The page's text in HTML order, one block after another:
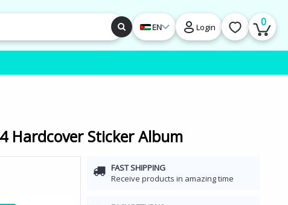
EN Login 0
Hardcover Sticker Album
FAST SHIPPING
Receive products in amazing time